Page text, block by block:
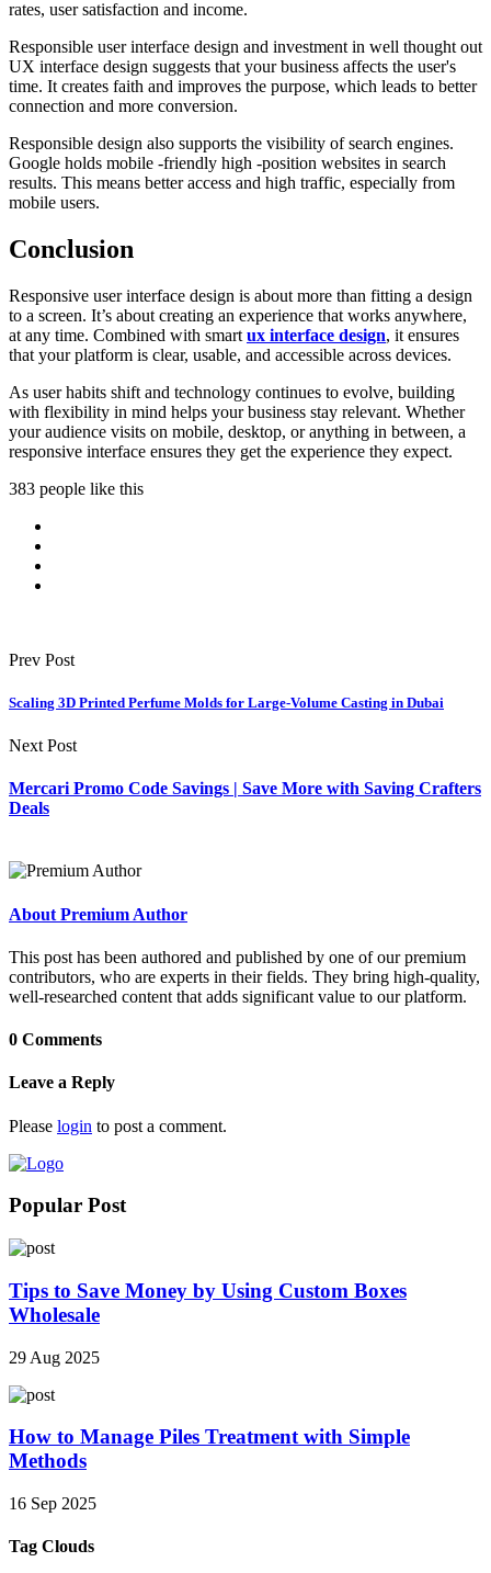
rates, user satisfaction and income.
Responsible user interface design and investment in well thought out
UX interface design suggests that your business affects the user's
time. It creates faith and improves the purpose, which leads to better
connection and more conversion.
Responsible design also supports the visibility of search engines.
Google holds mobile -friendly high -position websites in search
results. This means better access and high traffic, especially from
mobile users.
Conclusion
Responsive user interface design is about more than fitting a design
to a screen. It’s about creating an experience that works anywhere,
at any time. Combined with smart ux interface design, it ensures
that your platform is clear, usable, and accessible across devices.
As user habits shift and technology continues to evolve, building
with flexibility in mind helps your business stay relevant. Whether
your audience visits on mobile, desktop, or anything in between, a
responsive interface ensures they get the experience they expect.
383 people like this
Prev Post
Scaling 3D Printed Perfume Molds for Large-Volume Casting in Dubai
Next Post
Mercari Promo Code Savings | Save More with Saving Crafters
Deals
About Premium Author
This post has been authored and published by one of our premium
contributors, who are experts in their fields. They bring high-quality,
well-researched content that adds significant value to our platform.
0 Comments
Leave a Reply
Please login to post a comment.
Popular Post
Tips to Save Money by Using Custom Boxes
Wholesale
29 Aug 2025
How to Manage Piles Treatment with Simple
Methods
16 Sep 2025
Tag Clouds